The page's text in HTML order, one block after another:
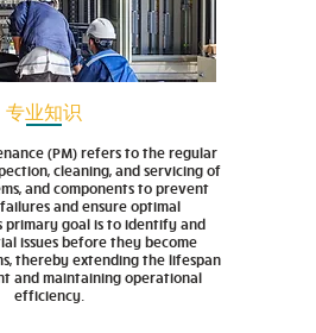
专业知识
(PM) refers to the regular
cleaning, and servicing of
and components to prevent
and ensure optimal
primary goal is to identify and
issues before they become
thereby extending the lifespan
and maintaining operational
efficiency.